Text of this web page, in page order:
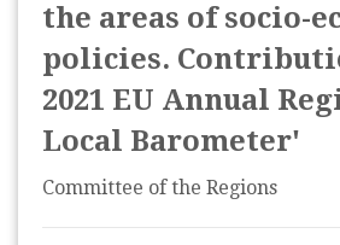
the areas of socio-
policies.
2021 EU Annual
Local Barometer'
Committee of the Regions